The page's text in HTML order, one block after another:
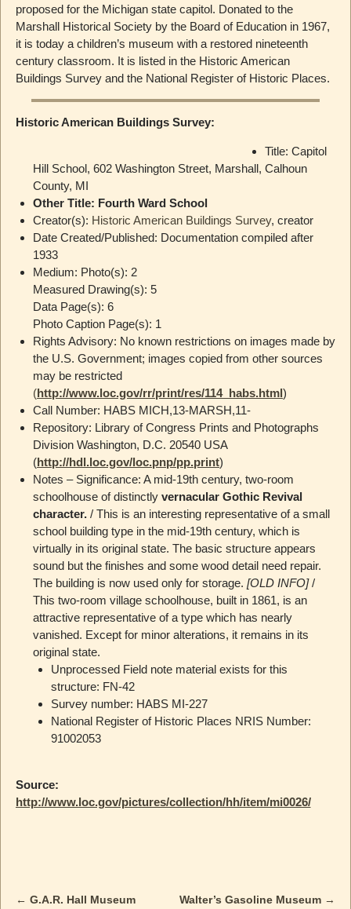
proposed for the Michigan state capitol. Donated to the
Marshall Historical Society by the Board of Education in 1967,
it is today a children’s museum with a restored nineteenth
century classroom. It is listed in the Historic American
Buildings Survey and the National Register of Historic Places.
Historic American Buildings Survey:
Title: Capitol
Hill School, 602 Washington Street, Marshall, Calhoun
County, MI
Other Title: Fourth Ward School
Creator(s): Historic American Buildings Survey, creator
Date Created/Published: Documentation compiled after
1933
Medium: Photo(s): 2
Measured Drawing(s): 5
Data Page(s): 6
Photo Caption Page(s): 1
Rights Advisory: No known restrictions on images made by
the U.S. Government; images copied from other sources
may be restricted
(http://www.loc.gov/rr/print/res/114_habs.html)
Call Number: HABS MICH,13-MARSH,11-
Repository: Library of Congress Prints and Photographs
Division Washington, D.C. 20540 USA
(http://hdl.loc.gov/loc.pnp/pp.print)
Notes – Significance: A mid-19th century, two-room
schoolhouse of distinctlyvernacular Gothic Revival
character. / This is an interesting representative of a small
school building type in the mid-19th century, which is
virtually in its original state. The basic structure appears
sound but the finishes and some wood detail need repair.
The building is now used only for storage.[OLD INFO]/
This two-room village schoolhouse, built in 1861, is an
attractive representative of a type which has nearly
vanished. Except for minor alterations, it remains in its
original state.
Unprocessed Field note material exists for this
structure: FN-42
Survey number: HABS MI-227
National Register of Historic Places NRIS Number:
91002053
Source:
http://www.loc.gov/pictures/collection/hh/item/mi0026/
← G.A.R. Hall Museum Walter’s Gasoline Museum →